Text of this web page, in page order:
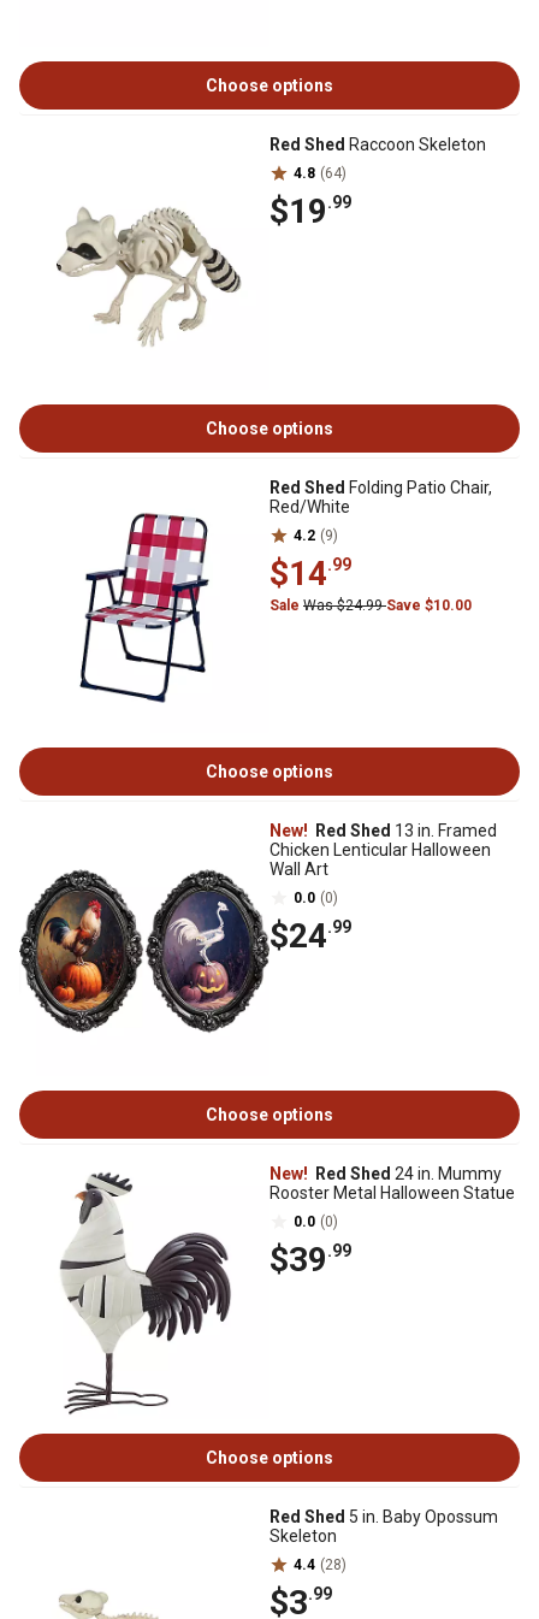
Choose options
Red Shed Raccoon Skeleton
4.8 (64)
$19.99
Choose options
Red Shed Folding Patio Chair,
Red/White
4.2 (9)
$14.99
Sale Was $24.99Save $10.00
Choose options
New! Red Shed 13 in. Framed
Chicken Lenticular Halloween
Wall Art
0.0 (0)
$24.99
Choose options
New! Red Shed 24 in. Mummy
Rooster Metal Halloween Statue
0.0 (0)
$39.99
Choose options
Red Shed 5 in. Baby Opossum
Skeleton
4.4 (28)
$3.99